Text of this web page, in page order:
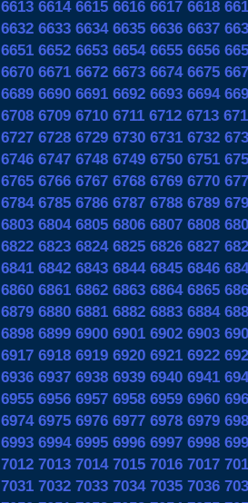
6613 6614 6615 6616 6617 6618
6632 6633 6634 6635 6636 6637
6651 6652 6653 6654 6655 6656
6670 6671 6672 6673 6674 6675
6689 6690 6691 6692 6693 6694
6708 6709 6710 6711 6712 6713
6727 6728 6729 6730 6731 6732
6746 6747 6748 6749 6750 6751
6765 6766 6767 6768 6769 6770
6784 6785 6786 6787 6788 6789
6803 6804 6805 6806 6807 6808
6822 6823 6824 6825 6826 6827
6841 6842 6843 6844 6845 6846
6860 6861 6862 6863 6864 6865
6879 6880 6881 6882 6883 6884
6898 6899 6900 6901 6902 6903
6917 6918 6919 6920 6921 6922
6936 6937 6938 6939 6940 6941
6955 6956 6957 6958 6959 6960
6974 6975 6976 6977 6978 6979
6993 6994 6995 6996 6997 6998
7012 7013 7014 7015 7016 7017
7031 7032 7033 7034 7035 7036